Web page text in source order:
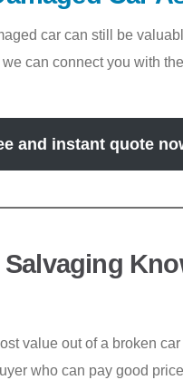
car can still be
can connect you with
and instant quote
Salvaging
value out of a broken
who can pay good